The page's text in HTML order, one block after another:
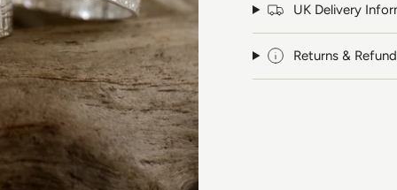
UK Delivery
Returns &